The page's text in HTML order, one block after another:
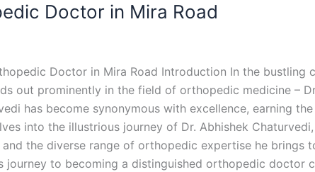
Doctor in Mira Road
Doctor in Mira Road Introduction In the bustling
out prominently in the field of orthopedic medicine –
has become synonymous with excellence, earning
into the illustrious journey of Dr. Abhishek
the diverse range of orthopedic expertise he brings
journey to becoming a distinguished orthopedic doctor